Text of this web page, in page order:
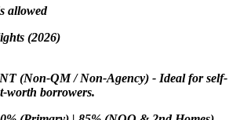
allowed
(2026)
(Non-QM / Non-Agency) - Ideal for self-
worth borrowers.